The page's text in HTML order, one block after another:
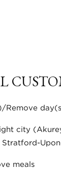
Remove
city
Stratford-
meals